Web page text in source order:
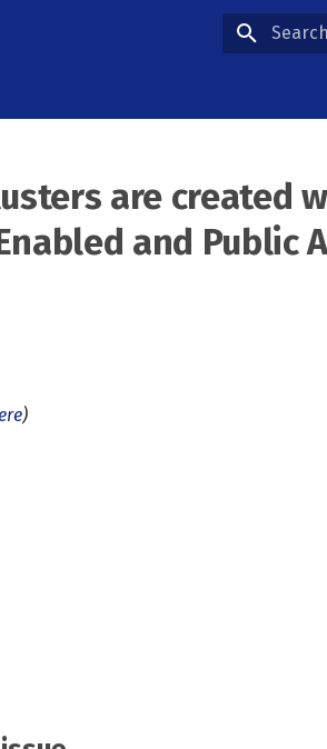
are created
and Public
)